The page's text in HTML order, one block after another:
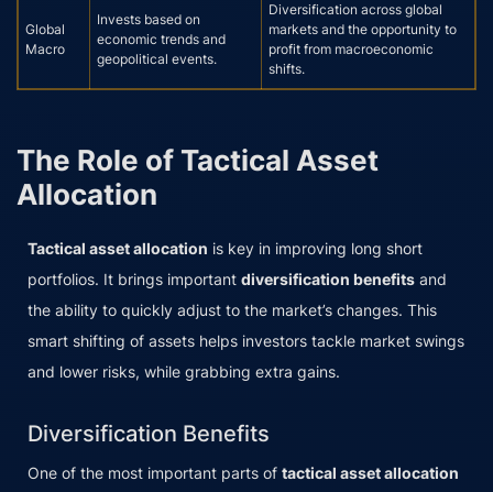
Global
Macro
Invests based on
economic trends and
geopolitical events.
Diversification across global
markets and the opportunity to
profit from macroeconomic
shifts.
The Role of Tactical Asset
Allocation
Tactical asset allocation is key in improving long short
portfolios. It brings important diversification benefits and
the ability to quickly adjust to the market’s changes. This
smart shifting of assets helps investors tackle market swings
and lower risks, while grabbing extra gains.
Diversification Benefits
One of the most important parts of tactical asset allocation